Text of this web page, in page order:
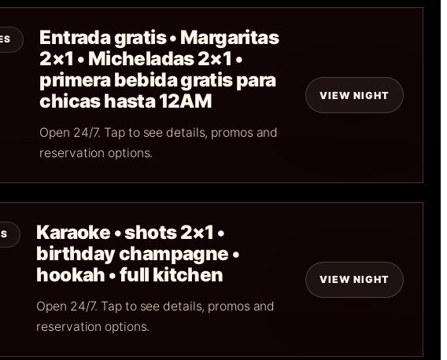
Entrada gratis • Margaritas
2×1 • Micheladas 2×1 •
primera bebida gratis para
chicas hasta 12AM
Open 24/7. Tap to see details, promos and
reservation options.
VIEW NIGHT
Karaoke • shots 2×1 •
birthday champagne •
hookah • full kitchen
Open 24/7. Tap to see details, promos and
reservation options.
VIEW NIGHT